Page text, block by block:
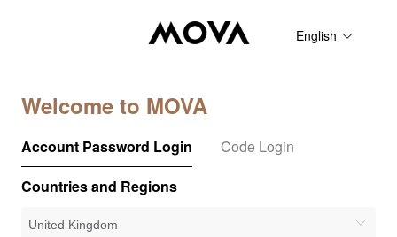
English
Welcome to MOVA
Account Password Login
Code Login
Countries and Regions